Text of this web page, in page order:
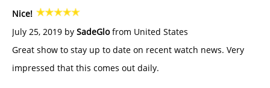
Nice!
July 25, 2019 by SadeGlofrom United States
Great show to stay up to date on recent watch news. Very
impressed that this comes out daily.